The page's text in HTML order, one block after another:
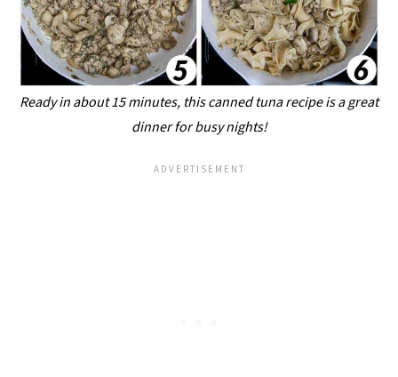
Ready in about 15 minutes, this canned tuna recipe is a great
dinner for busy nights!